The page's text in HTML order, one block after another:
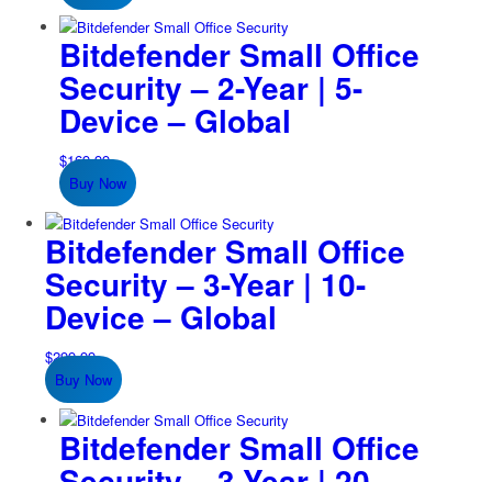
Bitdefender Small Office
Security – 2-Year | 5-
Device – Global
$169.99
Buy Now
Bitdefender Small Office
Security – 3-Year | 10-
Device – Global
$299.99
Buy Now
Bitdefender Small Office